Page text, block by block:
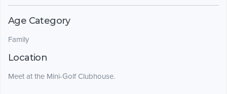
Age Category
Family
Location
Meet at the Mini-Golf Clubhouse.